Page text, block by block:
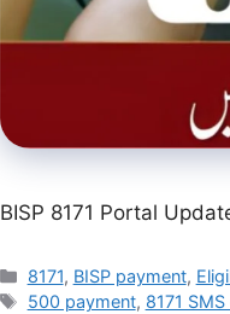
BISP 8171 Portal
Categories
8171, BISP payment,
Tags
500 payment, 8171